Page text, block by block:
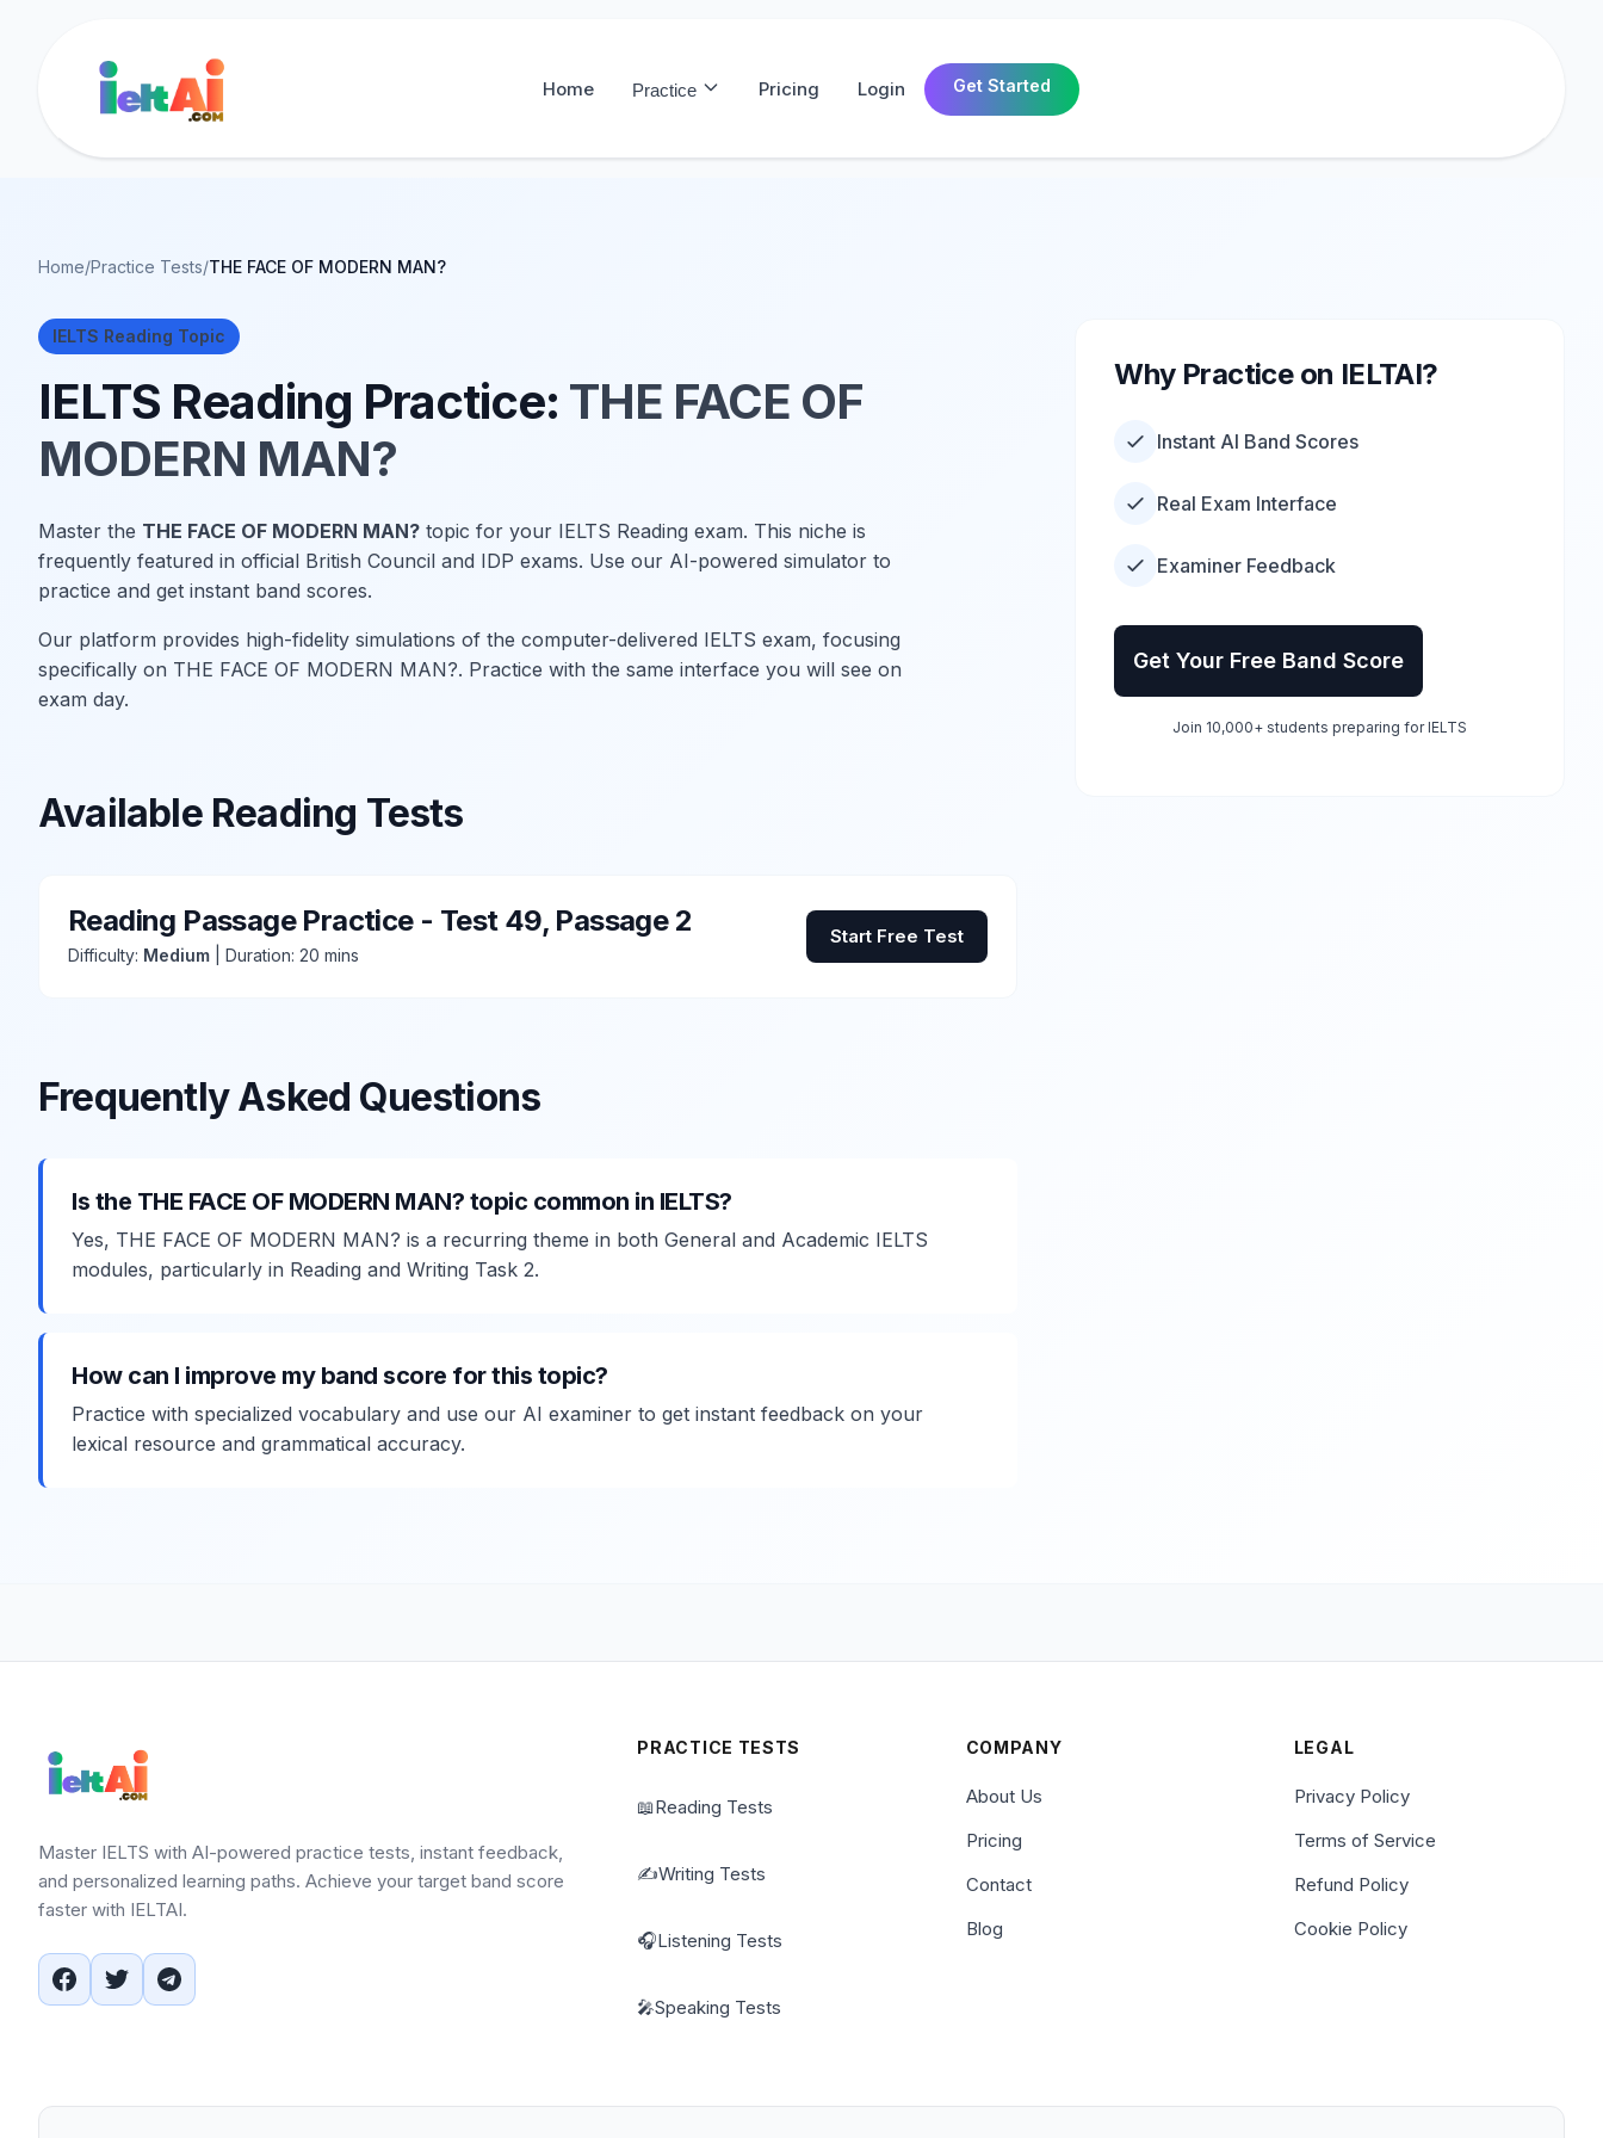
Home Practice Pricing Login Get Started
Home/Practice Tests/THE FACE OF MODERN MAN?
IELTS Reading Topic
IELTS Reading Practice: THE FACE OF
MODERN MAN?
Master the THE FACE OF MODERN MAN? topic for your IELTS Reading exam. This niche is
frequently featured in official British Council and IDP exams. Use our AI-powered simulator to
practice and get instant band scores.
Our platform provides high-fidelity simulations of the computer-delivered IELTS exam, focusing
specifically on THE FACE OF MODERN MAN?. Practice with the same interface you will see on
exam day.
Available Reading Tests
Reading Passage Practice - Test 49, Passage 2
Difficulty: Medium | Duration: 20 mins
Start Free Test
Frequently Asked Questions
Is the THE FACE OF MODERN MAN? topic common in IELTS?
Yes, THE FACE OF MODERN MAN? is a recurring theme in both General and Academic IELTS
modules, particularly in Reading and Writing Task 2.
How can I improve my band score for this topic?
Practice with specialized vocabulary and use our AI examiner to get instant feedback on your
lexical resource and grammatical accuracy.
Why Practice on IELTAI?
Instant AI Band Scores
Real Exam Interface
Examiner Feedback
Get Your Free Band Score
Join 10,000+ students preparing for IELTS
Master IELTS with AI-powered practice tests, instant feedback,
and personalized learning paths. Achieve your target band score
faster with IELTAI.
PRACTICE TESTS
📖Reading Tests
✍️Writing Tests
🎧Listening Tests
🎤Speaking Tests
COMPANY
About Us
Pricing
Contact
Blog
LEGAL
Privacy Policy
Terms of Service
Refund Policy
Cookie Policy